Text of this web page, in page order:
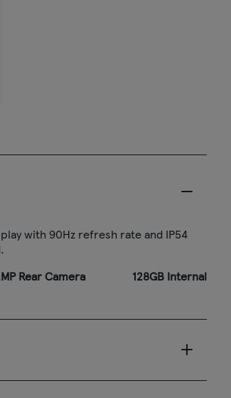
with 90Hz refresh rate and IP54
Rear Camera 128GB Internal